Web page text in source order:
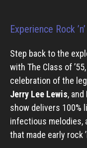
Experience Rock
Step back to the
with The Class of
celebration of the
Jerry Lee Lewis, and
show delivers 100%
infectious melodies,
that made early rock